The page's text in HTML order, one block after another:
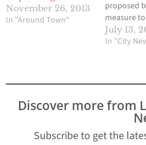
November 26, 2013
In "Around Town"
proposed
measure
increase
license tax
the
Pro Tem
moved that
July 13,
In "City
Discover more from
Subscribe to get the